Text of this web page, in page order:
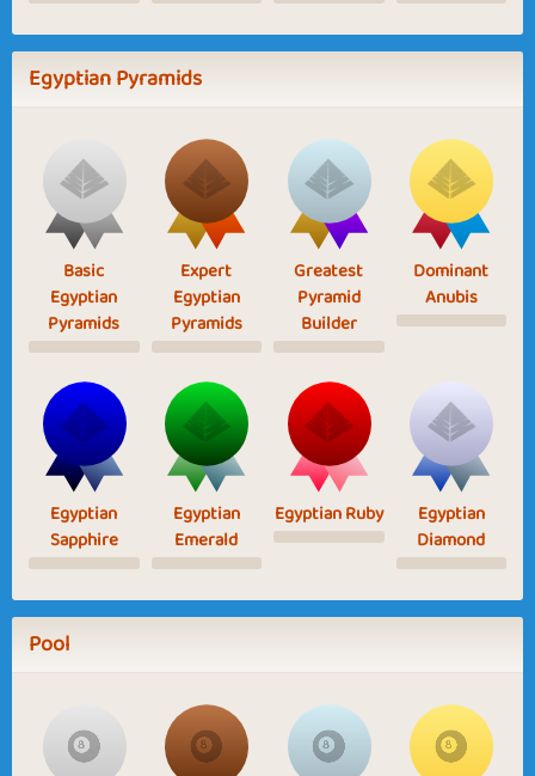
Egyptian Pyramids
Basic
Egyptian
Pyramids
Expert
Egyptian
Pyramids
Greatest
Pyramid
Builder
Dominant
Anubis
Egyptian
Sapphire
Egyptian
Emerald
Egyptian Ruby
Egyptian
Diamond
Pool